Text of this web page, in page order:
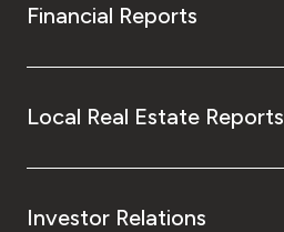
Financial Reports
Local Real Estate Reports
Investor Relations